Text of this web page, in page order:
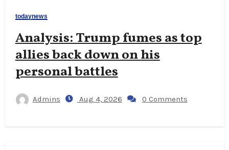
todaynews
Analysis: Trump fumes as top
allies back down on his
personal battles
Admins Aug 4, 2026 0 Comments